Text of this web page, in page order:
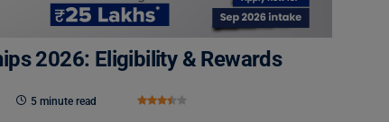
2026: Eligibility & Rewards
5 minute read